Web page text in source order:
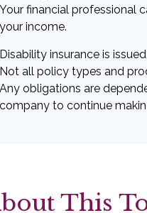
Your financial professional
your income.
Disability insurance is
Not all policy types and
Any obligations are
company to continue
This